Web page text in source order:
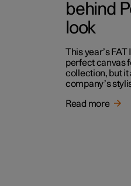
behind
look
This year’s
perfect canvas
collection, but it
company’s
Read more